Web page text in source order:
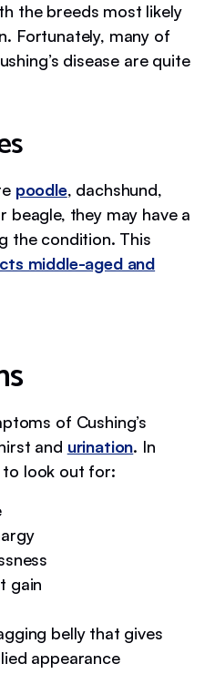
the breeds most likely
Fortunately, many of
disease are quite
poodle, dachshund,
beagle, they may have a
the condition. This
middle-aged and
of Cushing’s
and urination. In
to look out for:
gain
belly that gives
appearance